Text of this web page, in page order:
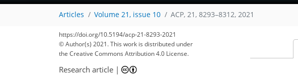
Articles Volume 21, issue 10 ACP, 21, 8293–8312, 2021
https://doi.org/10.5194/acp-21-8293-2021
© Author(s) 2021. This work is distributed under
the Creative Commons Attribution 4.0 License.
Research article |